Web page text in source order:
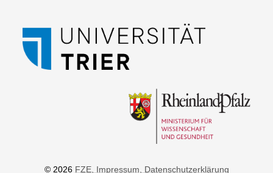
© 2026 FZE, Impressum , Datenschutzerklärung